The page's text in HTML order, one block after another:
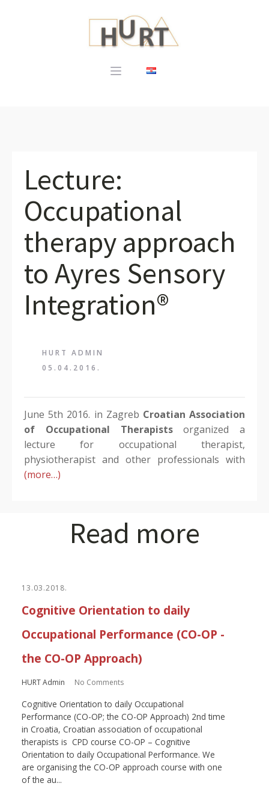
Lecture:
Occupational
therapy approach
to Ayres Sensory
Integration®
HURT ADMIN
05.04.2016.
June 5th 2016. in Zagreb Croatian Association
of Occupational Therapistsorganized a
lecture for occupational therapist,
physiotherapist and other professionals with
(more…)
Read more
13.03.2018.
Cognitive Orientation to daily
Occupational Performance (CO-OP -
the CO-OP Approach)
HURT Admin No Comments
Cognitive Orientation to daily Occupational
Performance (CO-OP; the CO-OP Approach) 2nd time
in Croatia, Croatian association of occupational
therapists is CPD course CO-OP – Cognitive
Orientation to daily Occupational Performance. We
are organising the CO-OP approach course with one
of the au...